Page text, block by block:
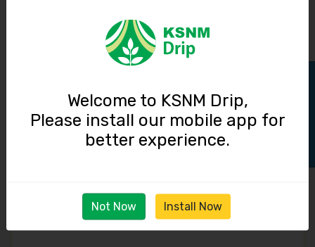
Disk Filter / 3 inch / 40 cubic meter / hour
Welcome to KSNM Drip,
Please install our mobile app for
better experience.
Not Now Install Now